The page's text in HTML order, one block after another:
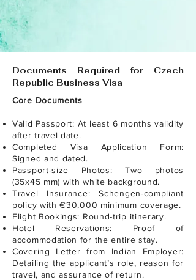
Documents Required for Czech
Republic Business Visa
Core Documents
Valid Passport: At least 6 months validity
after travel date.
Completed Visa Application Form:
Signed and dated.
Passport-size Photos: Two photos
(35x45 mm) with white background.
Travel Insurance: Schengen-compliant
policy with €30,000 minimum coverage.
Flight Bookings: Round-trip itinerary.
Hotel Reservations: Proof of
accommodation for the entire stay.
Covering Letter from Indian Employer:
Detailing the applicant’s role, reason for
travel, and assurance of return.